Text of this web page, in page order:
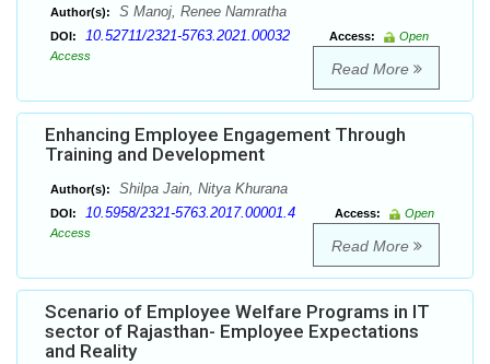
Author(s): S Manoj, Renee Namratha
DOI: 10.52711/2321-5763.2021.00032 Access:
Open
Access
Read More
Enhancing Employee Engagement Through
Training and Development
Author(s): Shilpa Jain, Nitya Khurana
DOI: 10.5958/2321-5763.2017.00001.4 Access:
Open
Access
Read More
Scenario of Employee Welfare Programs in IT
sector of Rajasthan- Employee Expectations
and Reality